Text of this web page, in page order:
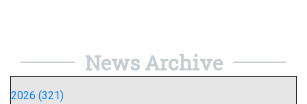
News Archive
2026 (321)